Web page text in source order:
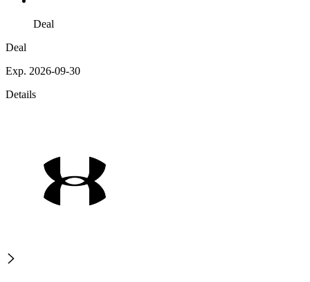
Deal
Deal
Exp. 2026-09-30
Details